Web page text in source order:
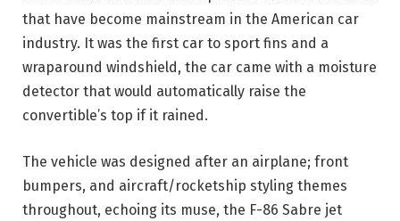
that have become mainstream in the American car
industry. It was the first car to sport fins and a
wraparound windshield, the car came with a moisture
detector that would automatically raise the
convertible’s top if it rained.
The vehicle was designed after an airplane; front
bumpers, and aircraft/rocketship styling themes
throughout, echoing its muse, the F-86 Sabre jet